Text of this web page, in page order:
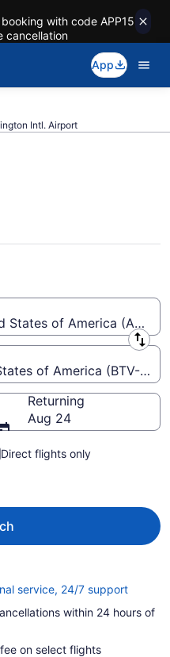
with code APP15
cancellation
App
Intl. Airport
Scranton Intl.
to BTV)
States of America (AVP-
of America (BTV-
Returning
Aug 24
Direct flights only
service, 24/7 supportOpens
a
within 24 hours of
on select flights